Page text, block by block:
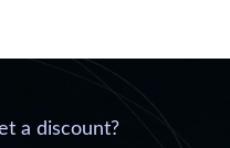
& Energy Saving”
a discount?